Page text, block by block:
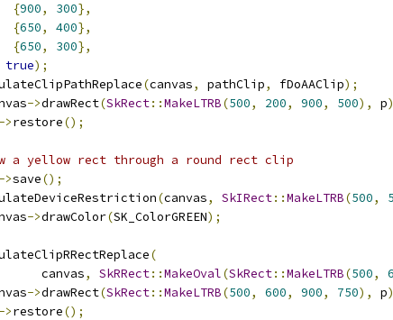
{900, 300},
{650, 400},
{650, 300},
true);
(canvas, pathClip, fDoAAClip);
->drawRect(SkRect::MakeLTRB(500, 200, 900, 500), p
->restore();
a yellow rect through a round rect clip
->save();
(canvas, SkIRect::MakeLTRB(500,
->drawColor(SK_ColorGREEN);
(
canvas
, SkRRect::MakeOval(SkRect::MakeLTRB(500,
->drawRect(SkRect::MakeLTRB(500, 600, 900, 750), p
->restore();